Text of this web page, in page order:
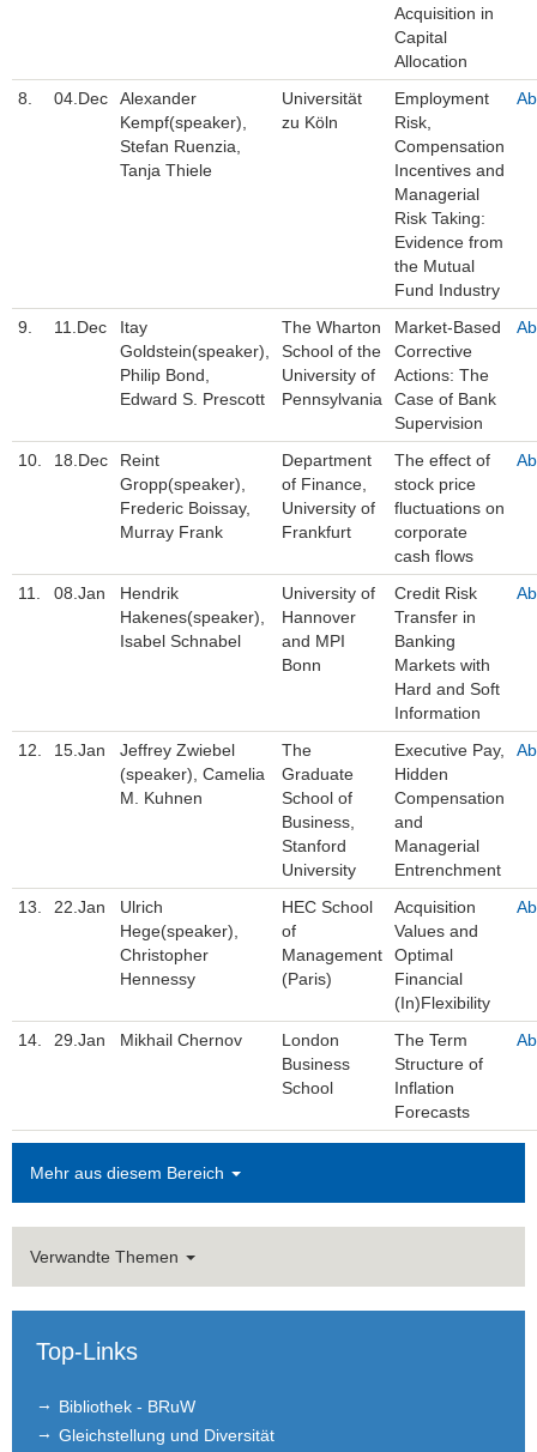
Acquisition in
Capital
Allocation
8. 04.Dec
Alexander
Kempf(speaker),
Stefan Ruenzia,
Tanja Thiele
Universität
zu Köln
Employment
Risk,
Compensation
Incentives and
Managerial
Risk Taking:
Evidence from
the Mutual
Fund Industry
9. 11.Dec
Itay
Goldstein(speaker),
Philip Bond,
Edward S. Prescott
The Wharton
School of the
University of
Pennsylvania
Market-Based
Corrective
Actions: The
Case of Bank
Supervision
10. 18.Dec
Reint
Gropp(speaker),
Frederic Boissay,
Murray Frank
Department
of Finance,
University of
Frankfurt
The effect of
stock price
fluctuations on
corporate
cash flows
11. 08.Jan
Hendrik
Hakenes(speaker),
Isabel Schnabel
University of
Hannover
and MPI
Bonn
Credit Risk
Transfer in
Banking
Markets with
Hard and Soft
Information
12. 15.Jan
Jeffrey Zwiebel
(speaker), Camelia
M. Kuhnen
The
Graduate
School of
Business,
Stanford
University
Executive Pay,
Hidden
Compensation
and
Managerial
Entrenchment
13. 22.Jan
Ulrich
Hege(speaker),
Christopher
Hennessy
HEC School
of
Management
(Paris)
Acquisition
Values and
Optimal
Financial
(In)Flexibility
14. 29.Jan Mikhail Chernov
London
Business
School
The Term
Structure of
Inflation
Forecasts
Mehr aus diesem Bereich
Verwandte Themen
Top-Links
Bibliothek - BRuW
Gleichstellung und Diversität